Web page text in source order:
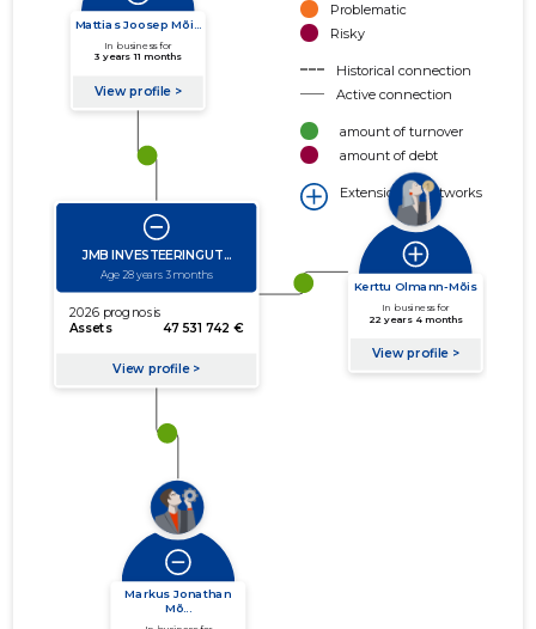
Problematic
Risky
Historical connection
Active connection
amount of turnover
amount of debt
Extension of networks